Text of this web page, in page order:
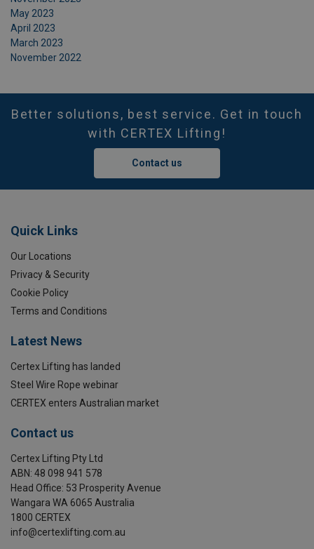
May 2023
April 2023
March 2023
November 2022
Better solutions, best service. Get in touch
with CERTEX Lifting!
Contact us
Quick Links
Our Locations
Privacy & Security
Cookie Policy
Terms and Conditions
Latest News
Certex Lifting has landed
Steel Wire Rope webinar
CERTEX enters Australian market
Contact us
Certex Lifting Pty Ltd
ABN: 48 098 941 578
Head Office: 53 Prosperity Avenue
Wangara WA 6065 Australia
1800 CERTEX
info@certexlifting.com.au